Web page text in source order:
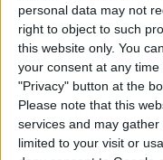
personal data may not
right to object to such
this website only. You
your consent at any
"Privacy" button at the
Please note that this
services and may
limited to your visit or
Get Famous
City Living
Werewolves